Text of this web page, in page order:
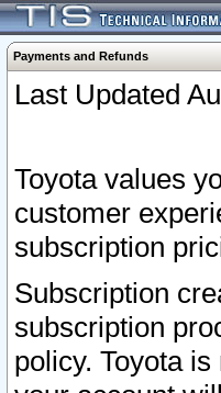
Payments and Refunds
Last Updated
Toyota values
customer
subscription
Subscription
subscription
policy. Toyota